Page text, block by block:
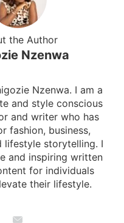
the Author
Nzenwa
Nzenwa. I am a
and style conscious
and writer who has
fashion, business,
lifestyle storytelling. I
and inspiring written
for individuals
their lifestyle.